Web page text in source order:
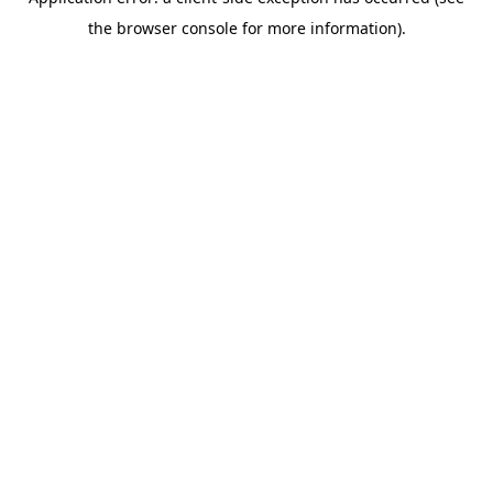
the browser console for more information).